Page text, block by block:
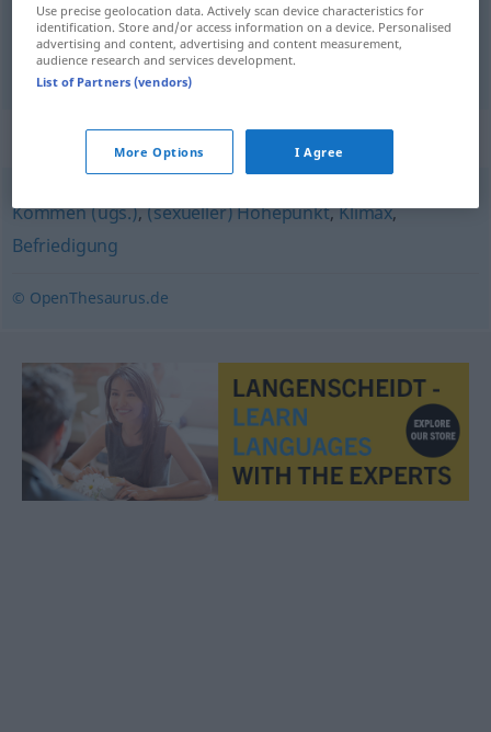
orgasmom Orgasmus
Synonyms for "Orgasmus"
Kommen (ugs.),(sexueller) Höhepunkt,Klimax,
Befriedigung
© OpenThesaurus.de
Use precise geolocation data. Actively scan device characteristics for
identification. Store and/or access information on a device. Personalised
advertising and content, advertising and content measurement,
audience research and services development.
List of Partners (vendors)
More Options I Agree